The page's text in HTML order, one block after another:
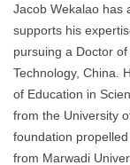
Jacob Wekalao has
supports his
pursuing a Doctor
Technology, China.
of Education in
from the University
foundation
from Marwadi